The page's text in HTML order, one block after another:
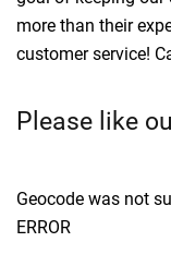
more than their
customer service!
Please like
Geocode was not
ERROR